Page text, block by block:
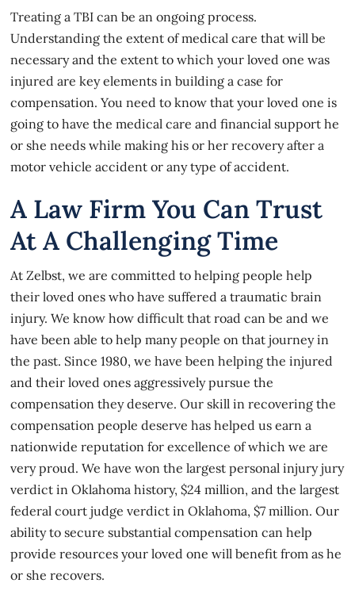
Treating a TBI can be an ongoing process.
Understanding the extent of medical care that will be
necessary and the extent to which your loved one was
injured are key elements in building a case for
compensation. You need to know that your loved one is
going to have the medical care and financial support he
or she needs while making his or her recovery aftera
motor vehicle accident or any type of accident.
A Law Firm You Can Trust
At A Challenging Time
AtZelbst, we are committed to helping people help
their loved ones who have suffered a traumatic brain
injury. We know how difficult that road can be and we
have been able to help many people on that journey in
the past. Since 1980, we have been helping the injured
and their loved ones aggressively pursue the
compensation they deserve. Our skill in recovering the
compensation people deserve has helped us earn a
nationwide reputation for excellence of which we are
very proud. We have won the largest personal injury jury
verdict in Oklahoma history, $24 million, and the largest
federal court judge verdict in Oklahoma, $7 million. Our
ability to secure substantial compensation can help
provide resources your loved one will benefit from as he
or she recovers.